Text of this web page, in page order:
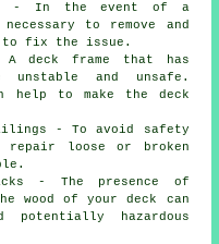
- In the event of a
to remove and
to fix the issue.
deck frame that has
unstable and unsafe.
help to make the deck
- To avoid safety
loose or broken
- The presence of
wood of your deck can
potentially hazardous